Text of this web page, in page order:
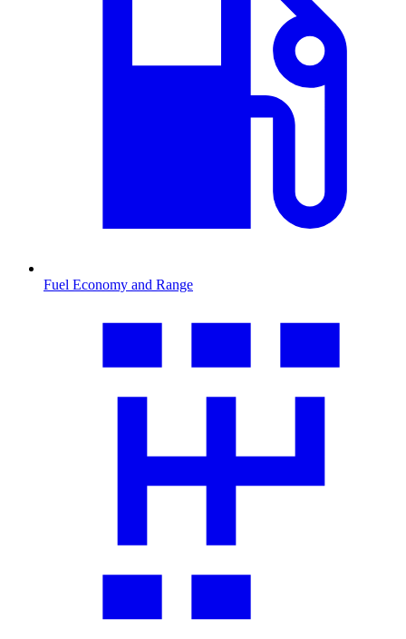
Fuel Economy and Range